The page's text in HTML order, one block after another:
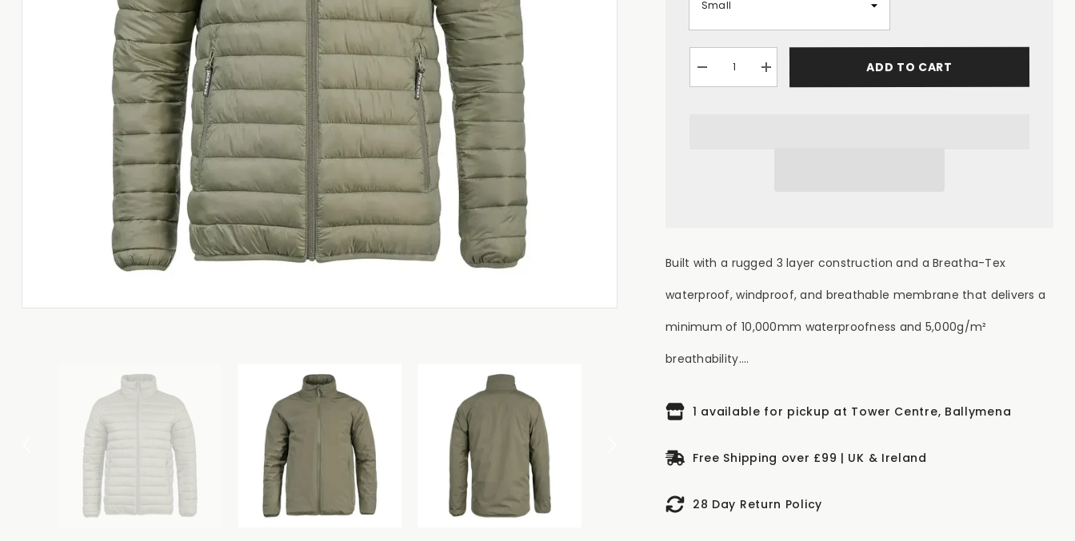
Decrease
quantity
Increase
quantity
ADD TO CART
Built with a rugged 3 layer construction and a Breatha-Tex
waterproof, windproof, and breathable membrane that delivers a
minimum of 10,000mm waterproofness and 5,000g/m²
breathability....
1 available for pickup at Tower Centre, Ballymena
Free Shipping over £99 | UK & Ireland
28 Day Return Policy